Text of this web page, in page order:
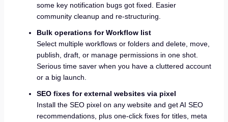
some key notification bugs got fixed. Easier
community cleanup and re-structuring.
Bulk operations for Workflow list
Select multiple workflows or folders and delete, move,
publish, draft, or manage permissions in one shot.
Serious time saver when you have a cluttered account
or a big launch.
SEO fixes for external websites via pixel
Install the SEO pixel on any website and get AI SEO
recommendations, plus one-click fixes for titles, meta